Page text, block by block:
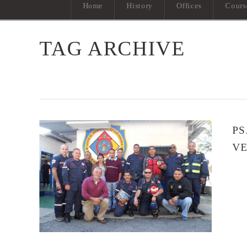
Home History Offices
TAG ARCHIVE